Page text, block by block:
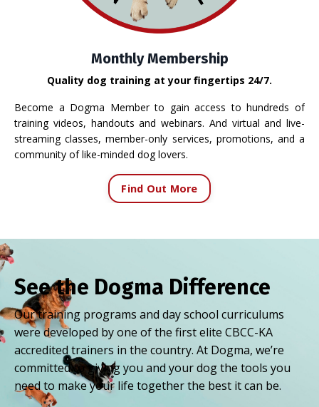
Monthly Membership
Quality dog training at your fingertips 24/7.
Become a Dogma Member to gain access to hundreds of
training videos, handouts and webinars. And virtual and live-
streaming classes, member-only services, promotions, and a
community of like-minded dog lovers.
Find Out More
See the Dogma Difference
Our training programs and day school curriculums
were developed by one of the first elite CBCC-KA
accredited trainers in the country. At Dogma, we’re
committed to giving you and your dog the tools you
need to make your life together the best it can be.